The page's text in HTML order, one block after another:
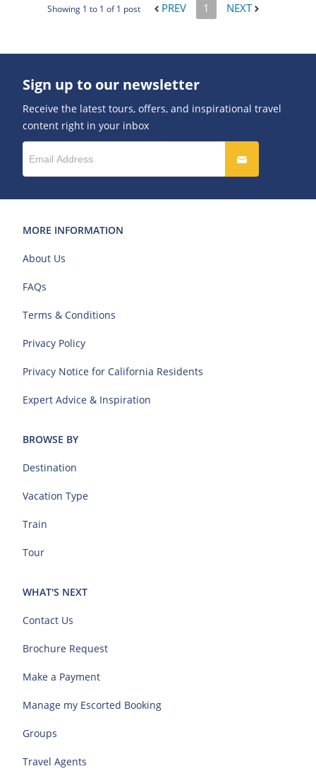
Showing 1 to 1 of 1 post PREV 1 NEXT
Sign up to our newsletter
Receive the latest tours, offers, and inspirational travel
content right in your inbox
MORE INFORMATION
About Us
FAQs
Terms & Conditions
Privacy Policy
Privacy Notice for California Residents
Expert Advice & Inspiration
BROWSE BY
Destination
Vacation Type
Train
Tour
WHAT'S NEXT
Contact Us
Brochure Request
Make a Payment
Manage my Escorted Booking
Groups
Travel Agents